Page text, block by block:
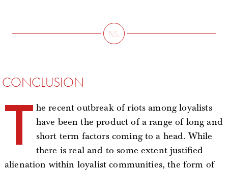
CONCLUSION
T he recent outbreak of riots among loyalists
have been the product of a range of long and
short term factors coming to a head. While
there is real and to some extent justified
alienation within loyalist communities, the form of